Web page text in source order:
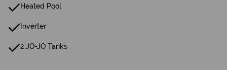
Heated Pool
Inverter
2 JO-JO Tanks